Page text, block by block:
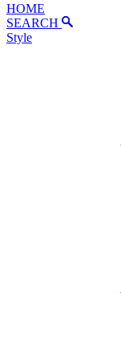
HOME
SEARCH
Style